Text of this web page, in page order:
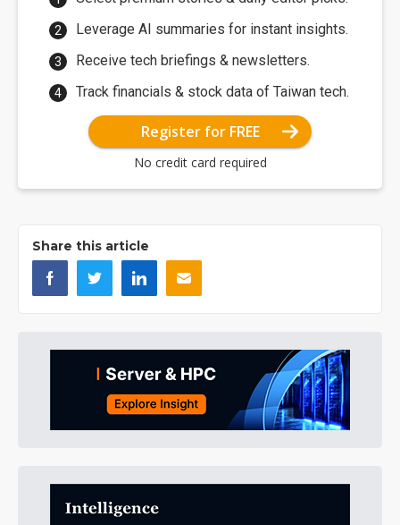
Leverage AI summaries for instant insights.
Receive tech briefings & newsletters.
Track financials & stock data of Taiwan tech.
Register for FREE
No credit card required
Share this article